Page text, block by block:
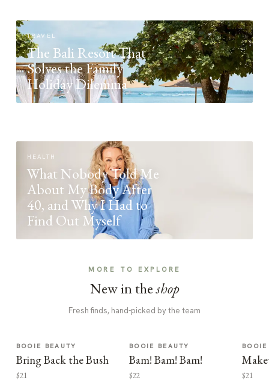
TRAVEL
The Bali Resort That
Solves the Family
Holiday Dilemma
HEALTH
What Nobody Told Me
About My Body After
40, and Why I Had to
Find Out Myself
MORE TO EXPLORE
New in theshop
Fresh finds, hand-picked by the team
BOOIE BEAUTY
Bring Back the Bush
$21
BOOIE BEAUTY
Bam! Bam! Bam!
$22 $21